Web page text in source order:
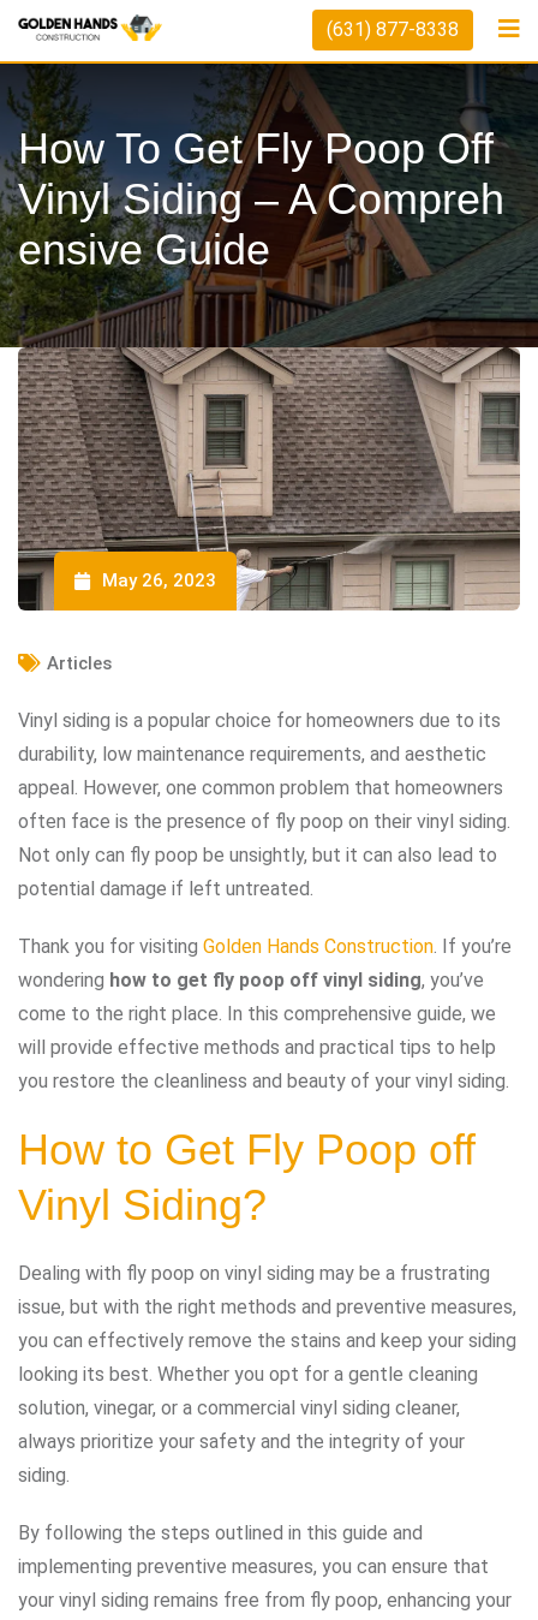
Skip
content
(631) 877-8338
How To Get Fly Poop Off
Vinyl Siding – A Compreh
Ensive Guide
May 26, 2023
Articles
Vinyl siding is a popular choice for homeowners due to its
durability, low maintenance requirements, and aesthetic
appeal. However, one common problem that homeowners
often face is the presence of fly poop on their vinyl siding.
Not only can fly poop be unsightly, but it can also lead to
potential damage if left untreated.
Thank you for visiting Golden Hands Construction . If you’re
wondering how to get fly poop off vinyl siding, you’ve
come to the right place. In this comprehensive guide, we
will provide effective methods and practical tips to help
you restore the cleanliness and beauty of your vinyl siding.
How to Get Fly Poop off
Vinyl Siding?
Dealing with fly poop on vinyl siding may be a frustrating
issue, but with the right methods and preventive measures,
you can effectively remove the stains and keep your siding
looking its best. Whether you opt for a gentle cleaning
solution, vinegar, or a commercial vinyl siding cleaner,
always prioritize your safety and the integrity of your
siding.
By following the steps outlined in this guide and
implementing preventive measures, you can ensure that
your vinyl siding remains free from fly poop, enhancing your